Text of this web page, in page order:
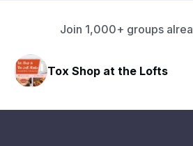
Join 1,000+ groups
HAVN